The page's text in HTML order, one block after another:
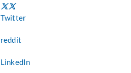
Twitter
reddit
LinkedIn